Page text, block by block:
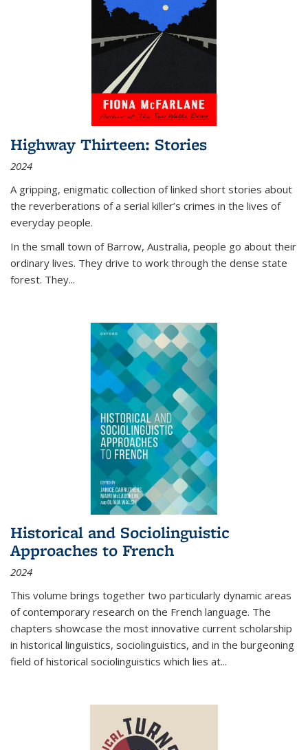
Highway Thirteen: Stories
2024
A gripping, enigmatic collection of linked short stories about
the reverberations of a serial killer’s crimes in the lives of
everyday people.
In the small town of Barrow, Australia, people go about their
ordinary lives. They drive to work through the dense state
forest. They...
Historical and Sociolinguistic
Approaches to French
2024
This volume brings together two particularly dynamic areas
of contemporary research on the French language. The
chapters showcase the most innovative current scholarship
in historical linguistics, sociolinguistics, and in the burgeoning
field of historical sociolinguistics which lies at...